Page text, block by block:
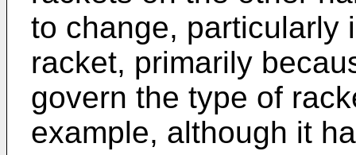
to change, particularly
racket, primarily
govern the type of
example, although it